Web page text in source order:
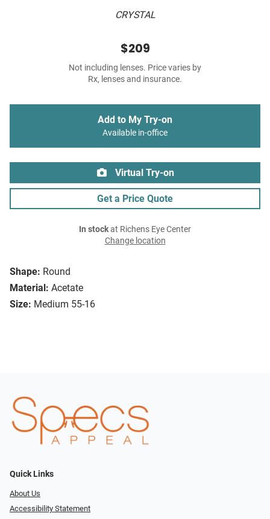
CRYSTAL
Shape: Round
Material: Acetate
Size: Medium 55-16
$209
Not including lenses. Price varies by
Rx, lenses and insurance.
Add to My Try-on
Available in-office
Virtual Try-on
Get a Price Quote
In stockat Richens Eye Center
Change location
Quick Links
About Us
Accessibility Statement